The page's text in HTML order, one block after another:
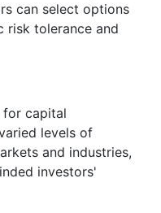
can select options
risk tolerance and
for capital
levels of
and industries,
investors'